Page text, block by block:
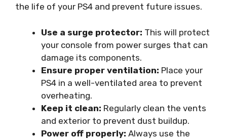
the life of your PS4 and prevent future issues.
Use a surge protector: This will protect
your console from power surges that can
damage its components.
Ensure proper ventilation: Place your
PS4 in a well-ventilated area to prevent
overheating.
Keep it clean: Regularly clean the vents
and exterior to prevent dust buildup.
Power off properly: Always use the